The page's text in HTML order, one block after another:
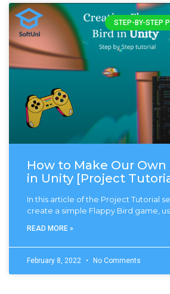
STEP-BY-STEP
How to Make Our Own
in Unity [Project
In this article of the Project Tutorial
create a simple Flappy Bird game,
READ MORE »
February 8, 2022 No Comments